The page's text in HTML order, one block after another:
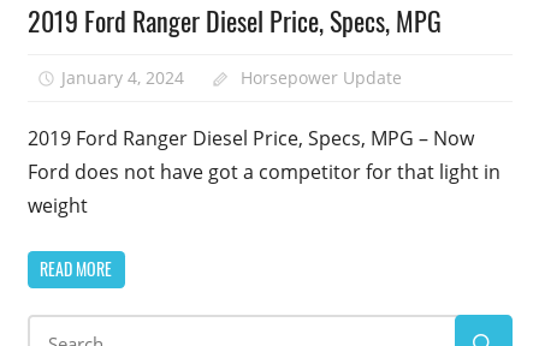
2019 Ford Ranger Diesel Price, Specs, MPG
January 4, 2024 Horsepower Update
2019 Ford Ranger Diesel Price, Specs, MPG – Now
Ford does not have got a competitor for that light in
weight
READ MORE